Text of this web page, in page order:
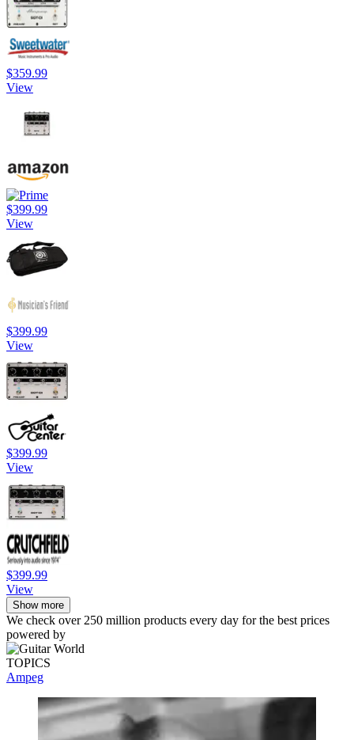
$359.99
View
$399.99
View
$399.99
View
$399.99
View
$399.99
View
Show more
We check over 250 million products every day for the best prices
powered by
TOPICS
Ampeg